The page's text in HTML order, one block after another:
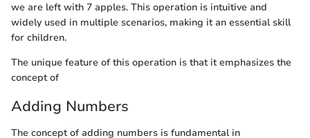
we are left with 7 apples. This operation is intuitive and
widely used in multiple scenarios, making it an essential skill
for children.
The unique feature of this operation is that it emphasizes the
concept of
Adding Numbers
The concept of adding numbers is fundamental in